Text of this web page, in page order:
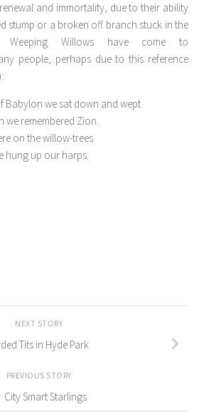
and immortality, due to their ability
stump or a broken off branch stuck in the
Weeping Willows have come to
people, perhaps due to this reference
Babylon we sat down and wept
we remembered Zion.
on the willow-trees
hung up our harps.
NEXT STORY
Tits in Hyde Park
PREVIOUS STORY
City Smart Starlings